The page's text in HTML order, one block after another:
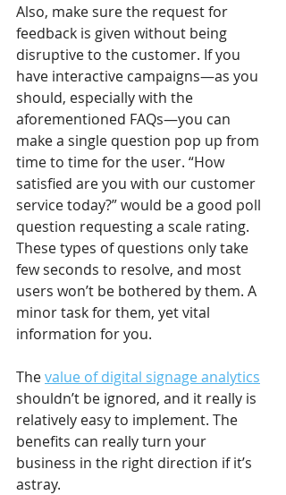
Also, make sure the request for
feedback is given without being
disruptive to the customer. If you
have interactive campaigns—as you
should, especially with the
aforementioned FAQs—you can
make a single question pop up from
time to time for the user. “How
satisfied are you with our customer
service today?” would be a good poll
question requesting a scale rating.
These types of questions only take
few seconds to resolve, and most
users won’t be bothered by them. A
minor task for them, yet vital
information for you.
The value of digital signage analytics
shouldn’t be ignored, and it really is
relatively easy to implement. The
benefits can really turn your
business in the right direction if it’s
astray.